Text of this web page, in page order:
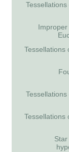
Tessellations
Tessellations